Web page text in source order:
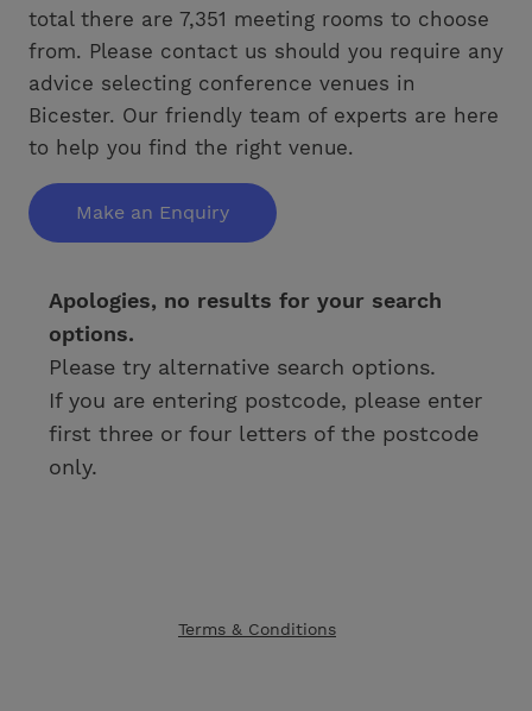
total there are 7,351 meeting rooms to choose
from. Please contact us should you require any
advice selecting conference venues in
Bicester. Our friendly team of experts are here
to help you find the right venue.
Make an Enquiry
Apologies, no results for your search
options.
Please try alternative search options.
If you are entering postcode, please enter
first three or four letters of the postcode
only.
Terms & Conditions